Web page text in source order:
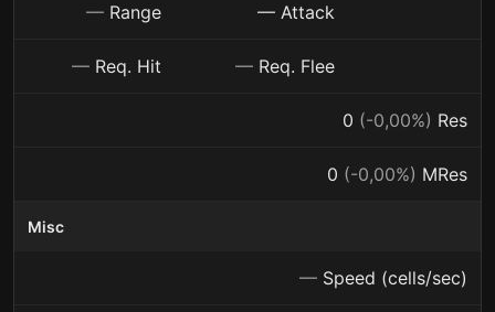
— Range — Attack
— Req. Hit — Req. Flee
0 (-0,00%) Res
0 (-0,00%) MRes
Misc
— Speed (cells/sec)